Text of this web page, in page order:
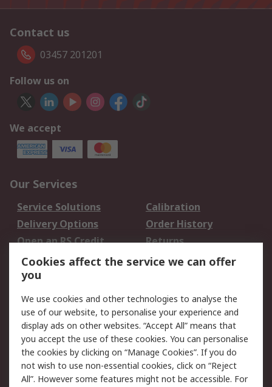
Contact us
03457 201201
Follow us on
We accept
Our Services
Service Solutions
Calibration
Delivery Options
Order History
Open an RS Credit
Account
Returns
Scheduled Orders
Legal
Cookie Policy
Email Security
Privacy Policy -
Updated
Website Terms
Terms and Conditions
Cookies affect the service we can offer
you
We use cookies and other technologies to analyse the
use of our website, to personalise your experience and
display ads on other websites. “Accept All” means that
you accept the use of these cookies. You can personalise
the cookies by clicking on “Manage Cookies”. If you do
not wish to use non-essential cookies, click on “Reject
All”. However some features might not be accessible. For